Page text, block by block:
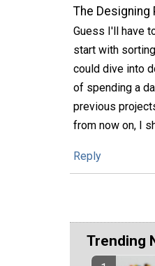
The Designing
Guess I'll have
start with
could dive into
of spending a
previous
from now on, I
Reply
Trending